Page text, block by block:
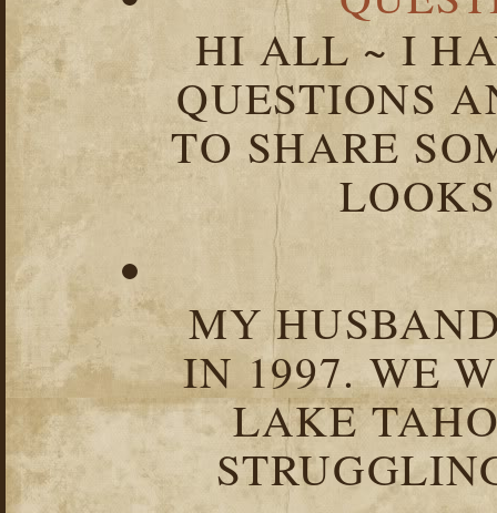
HI ALL ~ I
QUESTIONS
TO SHARE
MY
IN 1997. WE
LAKE